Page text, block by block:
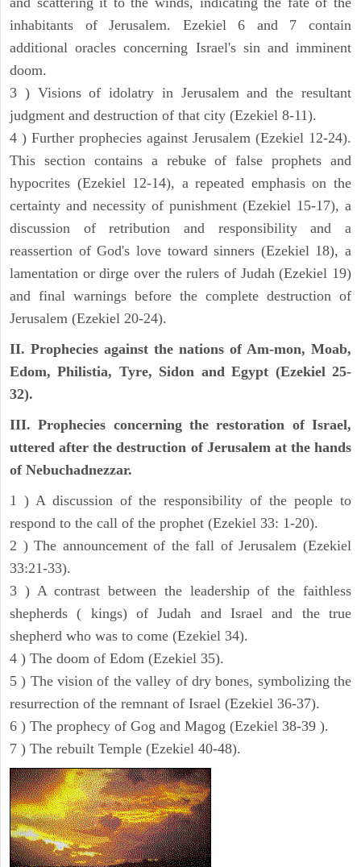
inhabitants of Jerusalem. Ezekiel 6 and 7 contain
additional oracles concerning Israel's sin and imminent
doom.
3 ) Visions of idolatry in Jerusalem and the resultant
judgment and destruction of that city (Ezekiel 8-11).
4 ) Further prophecies against Jerusalem (Ezekiel 12-24).
This section contains a rebuke of false prophets and
hypocrites (Ezekiel 12-14), a repeated emphasis on the
certainty and necessity of punishment (Ezekiel 15-17), a
discussion of retribution and responsibility and a
reassertion of God's love toward sinners (Ezekiel 18), a
lamentation or dirge over the rulers of Judah (Ezekiel 19)
and final warnings before the complete destruction of
Jerusalem (Ezekiel 20-24).
II. Prophecies against the nations of Am-mon, Moab,
Edom, Philistia, Tyre, Sidon and Egypt (Ezekiel 25-
32).
III. Prophecies concerning the restoration of Israel,
uttered after the destruction of Jerusalem at the hands
of Nebuchadnezzar.
1 ) A discussion of the responsibility of the people to
respond to the call of the prophet (Ezekiel 33: 1-20).
2 ) The announcement of the fall of Jerusalem (Ezekiel
33:21-33).
3 ) A contrast between the leadership of the faithless
shepherds ( kings) of Judah and Israel and the true
shepherd who was to come (Ezekiel 34).
4 ) The doom of Edom (Ezekiel 35).
5 ) The vision of the valley of dry bones, symbolizing the
resurrection of the remnant of Israel (Ezekiel 36-37).
6 ) The prophecy of Gog and Magog (Ezekiel 38-39 ).
7 ) The rebuilt Temple (Ezekiel 40-48).